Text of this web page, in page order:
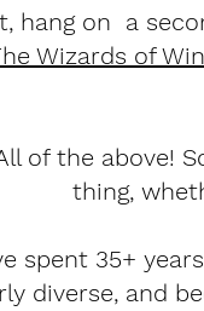
hang on a
Wizards of
of the above!
thing,
spent 35+
diverse, and